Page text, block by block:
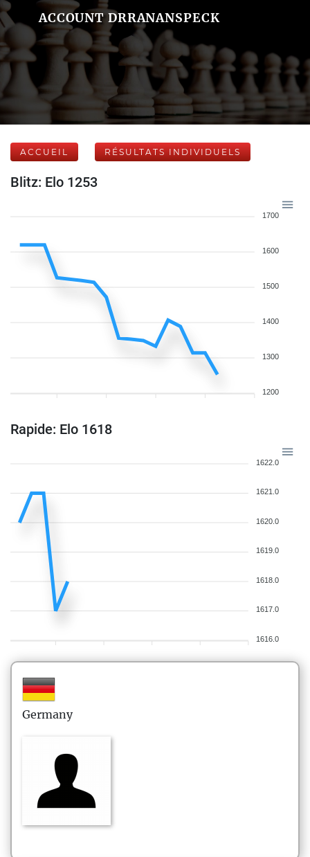
ACCOUNT DRRANANSPECK
ACCUEIL RÉSULTATS INDIVIDUELS
Blitz: Elo 1253
1700
1600
1500
1400
1300
1200
Rapide: Elo 1618
1622.0
1621.0
1620.0
1619.0
1618.0
1617.0
1616.0
Germany